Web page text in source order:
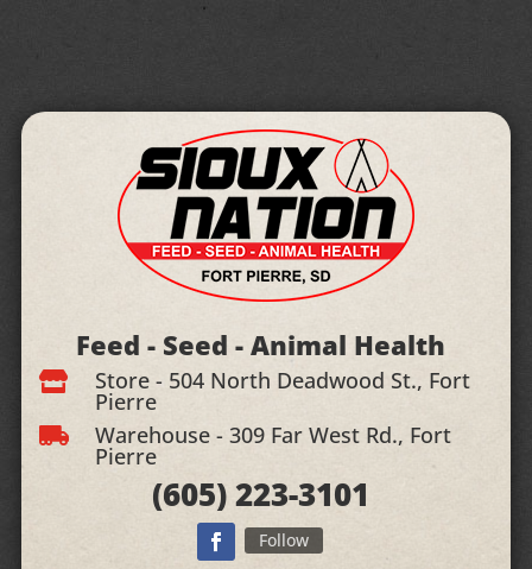
Feed - Seed - Animal Health
 Store - 504 North Deadwood St., Fort
Pierre
 Warehouse - 309 Far West Rd., Fort
Pierre
(605)223-3101
Follow